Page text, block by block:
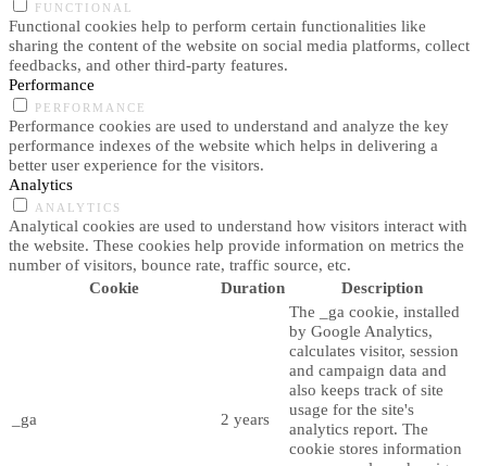
FUNCTIONAL
Functional cookies help to perform certain functionalities like
sharing the content of the website on social media platforms, collect
feedbacks, and other third-party features.
Performance
PERFORMANCE
Performance cookies are used to understand and analyze the key
performance indexes of the website which helps in delivering a
better user experience for the visitors.
Analytics
ANALYTICS
Analytical cookies are used to understand how visitors interact with
the website. These cookies help provide information on metrics the
number of visitors, bounce rate, traffic source, etc.
Cookie
Duration Description
_ga 2 years
The _ga cookie, installed
by Google Analytics,
calculates visitor, session
and campaign data and
also keeps track of site
usage for the site's
analytics report. The
cookie stores information